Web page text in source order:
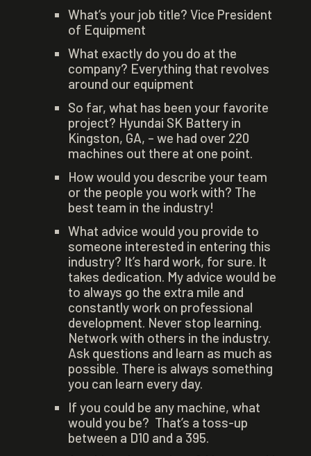
What’s your job title? Vice President
of Equipment
What exactly do you do at the
company? Everything that revolves
around our equipment
So far, what has been your favorite
project? Hyundai SK Battery in
Kingston, GA, – we had over 220
machines out there at one point.
How would you describe your team
or the people you work with? The
best team in the industry!
What advice would you provide to
someone interested in entering this
industry? It’s hard work, for sure. It
takes dedication. My advice would be
to always go the extra mile and
constantly work on professional
development. Never stop learning.
Network with others in the industry.
Ask questions and learn as much as
possible. There is always something
you can learn every day.
If you could be any machine, what
would you be? That’s a toss-up
between a D10 and a 395.